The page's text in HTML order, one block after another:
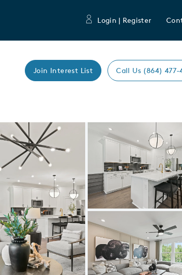
Login | Register
Join Interest List Call Us (864) 477-
Expand carousel image.